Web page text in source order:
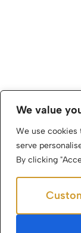
We value
We use cookies
serve
By clicking